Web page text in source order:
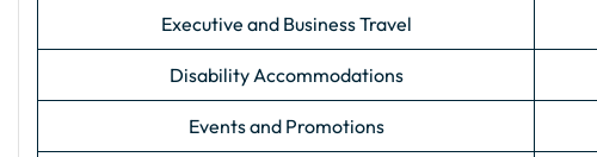
Executive and Business Travel
Disability Accommodations
Events and Promotions